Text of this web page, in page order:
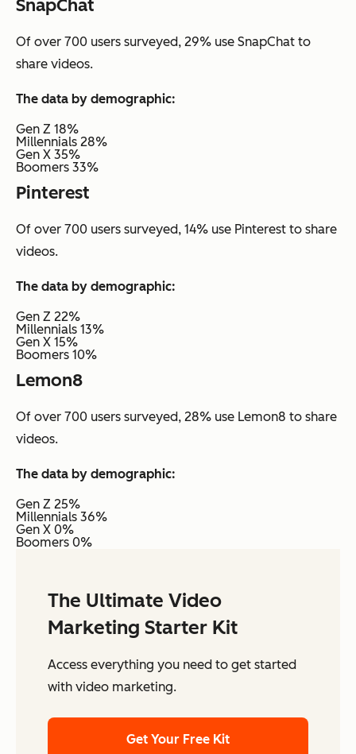
SnapChat
Of over 700 users surveyed, 29% use SnapChat to
share videos.
The data by demographic:
Gen Z 18%
Millennials 28%
Gen X 35%
Boomers 33%
Pinterest
Of over 700 users surveyed, 14% use Pinterest to share
videos.
The data by demographic:
Gen Z 22%
Millennials 13%
Gen X 15%
Boomers 10%
Lemon8
Of over 700 users surveyed, 28% use Lemon8 to share
videos.
The data by demographic:
Gen Z 25%
Millennials 36%
Gen X 0%
Boomers 0%
The Ultimate Video
Marketing Starter Kit
Access everything you need to get started
with video marketing.
Get Your Free Kit